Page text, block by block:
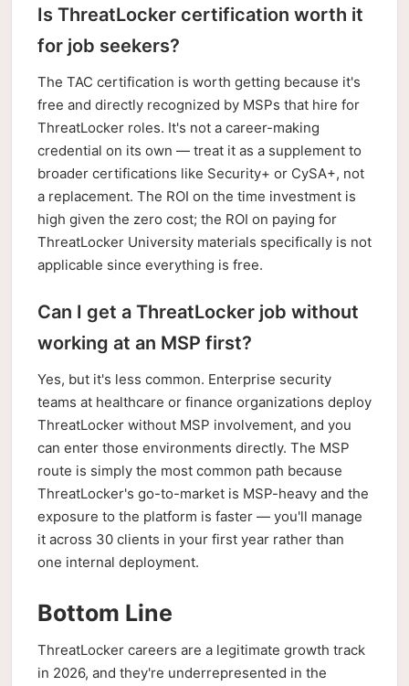
Is ThreatLocker certification worth it
for job seekers?
The TAC certification is worth getting because it's
free and directly recognized by MSPs that hire for
ThreatLocker roles. It's not a career-making
credential on its own — treat it as a supplement to
broader certifications like Security+ or CySA+, not
a replacement. The ROI on the time investment is
high given the zero cost; the ROI on paying for
ThreatLocker University materials specifically is not
applicable since everything is free.
Can I get a ThreatLocker job without
working at an MSP first?
Yes, but it's less common. Enterprise security
teams at healthcare or finance organizations deploy
ThreatLocker without MSP involvement, and you
can enter those environments directly. The MSP
route is simply the most common path because
ThreatLocker's go-to-market is MSP-heavy and the
exposure to the platform is faster — you'll manage
it across 30 clients in your first year rather than
one internal deployment.
Bottom Line
ThreatLocker careers are a legitimate growth track
in 2026, and they're underrepresented in the